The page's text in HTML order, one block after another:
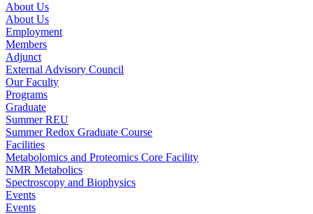
About Us
About Us
Employment
Members
Adjunct
External Advisory Council
Our Faculty
Programs
Graduate
Summer REU
Summer Redox Graduate Course
Facilities
Metabolomics and Proteomics Core Facility
NMR Metabolics
Spectroscopy and Biophysics
Events
Events